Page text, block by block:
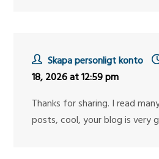
Skapa personligt konto
18, 2026 at 12:59 pm
Thanks for sharing. I read
posts, cool, your blog is very